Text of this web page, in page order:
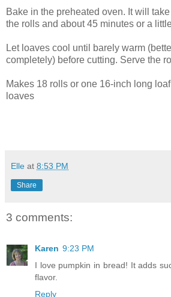
Bake in the preheated oven. It will
the rolls and about 45 minutes or a
Let loaves cool until barely warm
completely) before cutting. Serve the
Makes 18 rolls or one 16-inch long
loaves
Elle at 8:53 PM
Share
3 comments:
Karen 9:23 PM
I love pumpkin in bread! It adds
flavor.
Reply